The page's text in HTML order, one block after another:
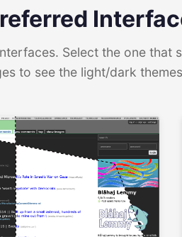
Select the one that
to see the light/dark